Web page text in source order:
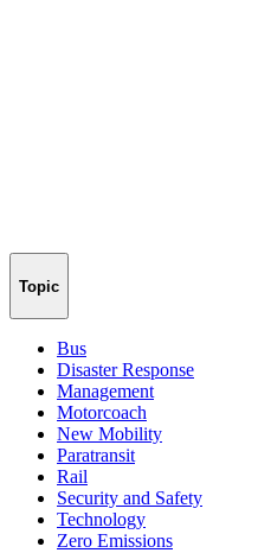
Topic
Bus
Disaster Response
Management
Motorcoach
New Mobility
Paratransit
Rail
Security and Safety
Technology
Zero Emissions